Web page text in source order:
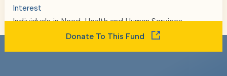
Donate To This Fund
Interest
Individuals in Need, Health and Human Services